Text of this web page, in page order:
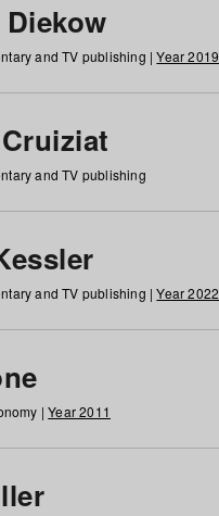
and TV publishing |Year 2019
and TV publishing
and TV publishing |Year 2022
|Year 2011